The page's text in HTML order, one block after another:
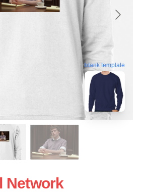
blank template
Network